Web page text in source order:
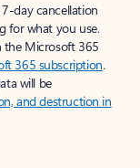
day cancellation
for what you use.
the Microsoft 365
365 subscription.
will be
and destruction in